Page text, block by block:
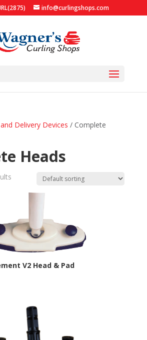
info@curlingshops.com
Delivery Devices / Complete
Heads
V2 Head & Pad